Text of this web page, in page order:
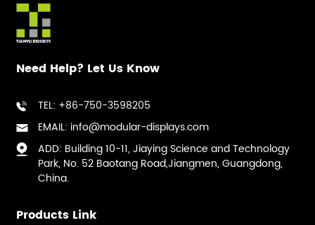
Need Help? Let Us Know
TEL: +86-750-3598205
EMAIL: info@modular-displays.com
ADD: Building 10-11, Jiaying Science and Technology
Park, No. 52 Baotang Road,Jiangmen, Guangdong,
China.
Products Link